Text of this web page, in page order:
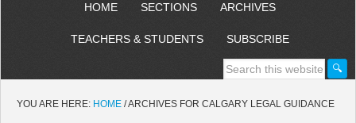
HOME SECTIONS ARCHIVES
TEACHERS & STUDENTS SUBSCRIBE
YOU ARE HERE: HOME /ARCHIVES FOR CALGARY LEGAL GUIDANCE